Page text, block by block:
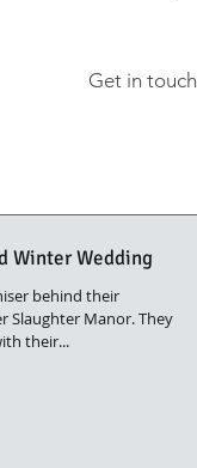
Get in touch
Winter Wedding
behind their
Manor. They
their...